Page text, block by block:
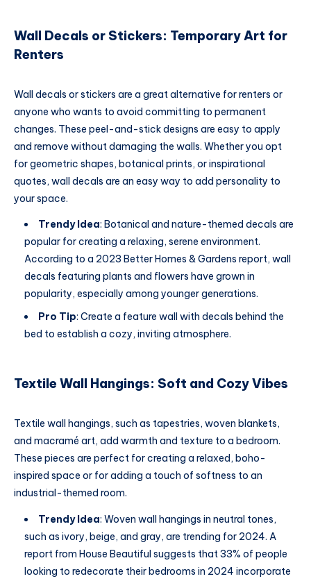
Wall Decals or Stickers: Temporary Art for
Renters
Wall decals or stickers are a great alternative for renters or
anyone who wants to avoid committing to permanent
changes. These peel-and-stick designs are easy to apply
and remove without damaging the walls. Whether you opt
for geometric shapes, botanical prints, or inspirational
quotes, wall decals are an easy way to add personality to
your space.
Trendy Idea: Botanical and nature-themed decals are
popular for creating a relaxing, serene environment.
According to a 2023 Better Homes & Gardens report, wall
decals featuring plants and flowers have grown in
popularity, especially among younger generations.
Pro Tip: Create a feature wall with decals behind the
bed to establish a cozy, inviting atmosphere.
Textile Wall Hangings: Soft and Cozy Vibes
Textile wall hangings, such as tapestries, woven blankets,
and macramé art, add warmth and texture to a bedroom.
These pieces are perfect for creating a relaxed, boho-
inspired space or for adding a touch of softness to an
industrial-themed room.
Trendy Idea: Woven wall hangings in neutral tones,
such as ivory, beige, and gray, are trending for 2024. A
report from House Beautiful suggests that 33% of people
looking to redecorate their bedrooms in 2024 incorporate